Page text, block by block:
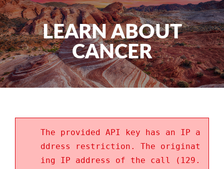
LEARN ABOUT
CANCER
The provided API key has an IP a
ddress restriction. The originat
ing IP address of the call (129.